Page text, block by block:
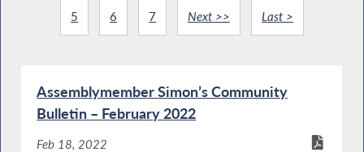
5 6 7 Next >> Last >
Assemblymember Simon’s Community
Bulletin – February 2022
Feb 18, 2022